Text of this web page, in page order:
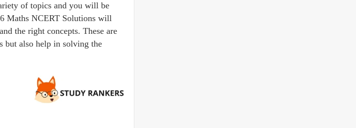
of topics and you will be
Maths NCERT Solutions will
the right concepts. These are
but also help in solving the